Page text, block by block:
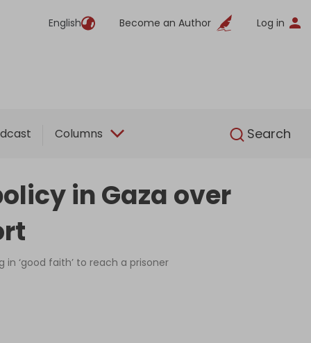
English Become an Author Log in
Columns Search
English
in Gaza over
‘good faith’ to reach a prisoner